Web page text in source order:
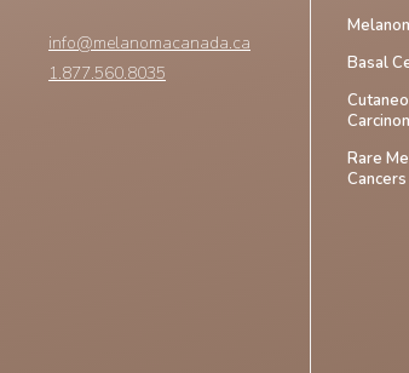
info@melanomacanada.ca
1.877.560.8035
Basal
Rare
Cancers